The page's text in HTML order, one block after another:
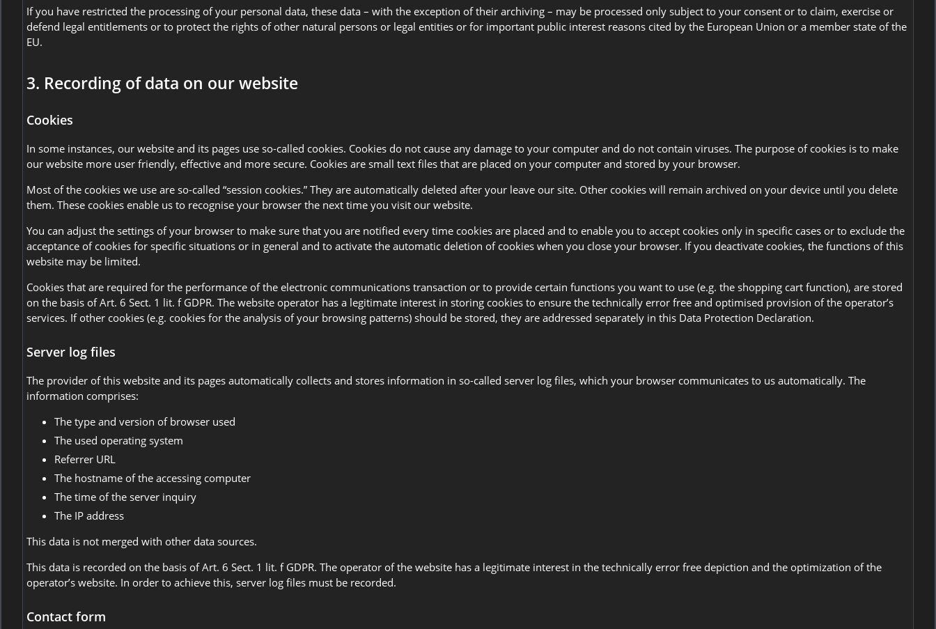
If you have restricted the processing of your personal data, these data – with the exception of their archiving – may be processed only subject to your consent or to claim, exercise or
defend legal entitlements or to protect the rights of other natural persons or legal entities or for important public interest reasons cited by the European Union or a member state of the
EU.
3. Recording of data on our website
Cookies
In some instances, our website and its pages use so-called cookies. Cookies do not cause any damage to your computer and do not contain viruses. The purpose of cookies is to make
our website more user friendly, effective and more secure. Cookies are small text files that are placed on your computer and stored by your browser.
Most of the cookies we use are so-called “session cookies.” They are automatically deleted after your leave our site. Other cookies will remain archived on your device until you delete
them. These cookies enable us to recognise your browser the next time you visit our website.
You can adjust the settings of your browser to make sure that you are notified every time cookies are placed and to enable you to accept cookies only in specific cases or to exclude the
acceptance of cookies for specific situations or in general and to activate the automatic deletion of cookies when you close your browser. If you deactivate cookies, the functions of this
website may be limited.
Cookies that are required for the performance of the electronic communications transaction or to provide certain functions you want to use (e.g. the shopping cart function), are stored
on the basis of Art. 6 Sect. 1 lit. f GDPR. The website operator has a legitimate interest in storing cookies to ensure the technically error free and optimised provision of the operator’s
services. If other cookies (e.g. cookies for the analysis of your browsing patterns) should be stored, they are addressed separately in this Data Protection Declaration.
Server log files
The provider of this website and its pages automatically collects and stores information in so-called server log files, which your browser communicates to us automatically. The
information comprises:
The type and version of browser used
The used operating system
Referrer URL
The hostname of the accessing computer
The time of the server inquiry
The IP address
This data is not merged with other data sources.
This data is recorded on the basis of Art. 6 Sect. 1 lit. f GDPR. The operator of the website has a legitimate interest in the technically error free depiction and the optimization of the
operator’s website. In order to achieve this, server log files must be recorded.
Contact form